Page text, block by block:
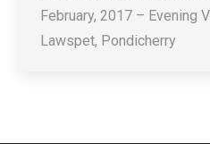
February, 2017 – Evening
Lawspet, Pondicherry